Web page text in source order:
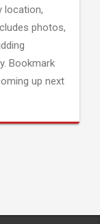
location,
photos,
Bookmark
up next